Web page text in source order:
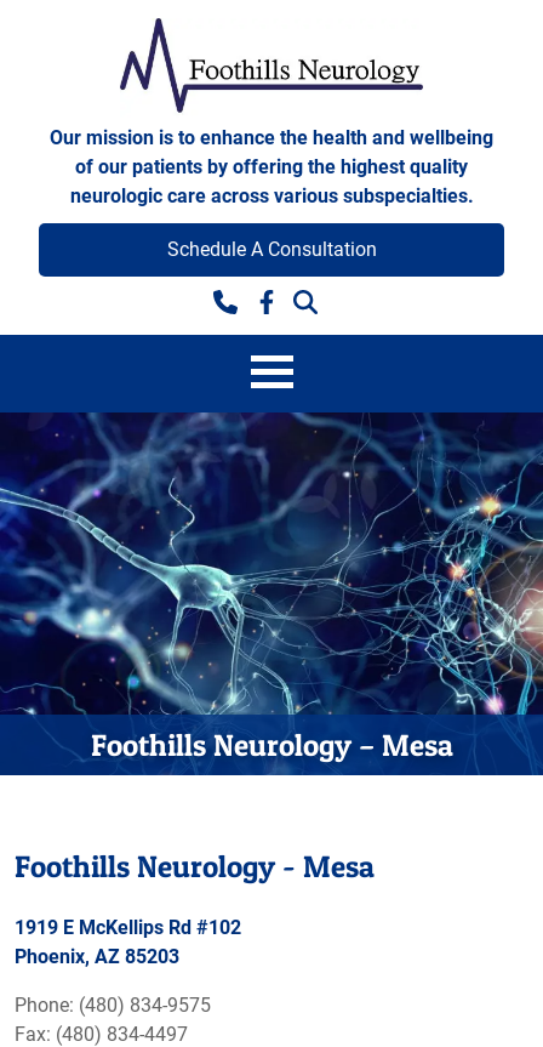
Foothills Neurology
Our mission is to enhance the health and wellbeing
of our patients by offering the highest quality
neurologic care across various subspecialties.
Facebook
Schedule A Consultation
Foothills Neurology – Mesa
Foothills Neurology - Mesa
1919 E McKellips Rd #102
Phoenix, AZ 85203
Phone: (480) 834-9575
Fax: (480) 834-4497